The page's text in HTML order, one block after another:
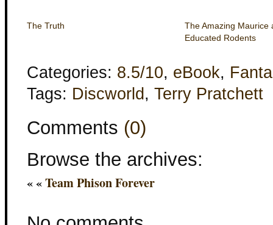
The Truth
The Amazing Maurice
Educated Rodents
Categories: 8.5/10, eBook,
Tags: Discworld , Terry Pratchett
Comments (0)
Browse the archives:
« «Team Phison Forever